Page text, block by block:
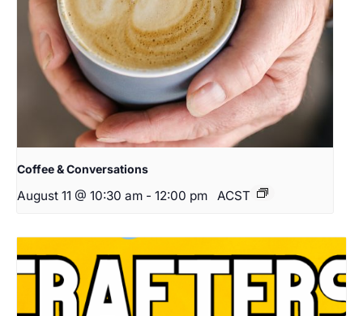
Coffee & Conversations
August 11 @ 10:30 am - 12:00 pm ACST